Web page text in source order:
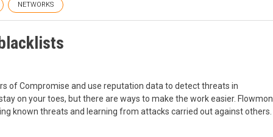
NETWORKS
of Compromise and use reputation data to detect threats in
on your toes, but there are ways to make the work easier. Flowmon
known threats and learning from attacks carried out against others.